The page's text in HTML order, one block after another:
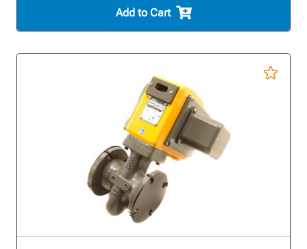
Add to Cart